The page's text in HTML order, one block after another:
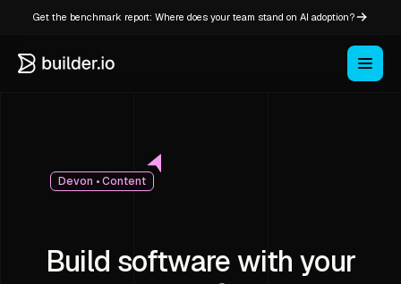
Get the benchmark report: Where does your team stand on AI adoption?
Build software with your
Devon • Content